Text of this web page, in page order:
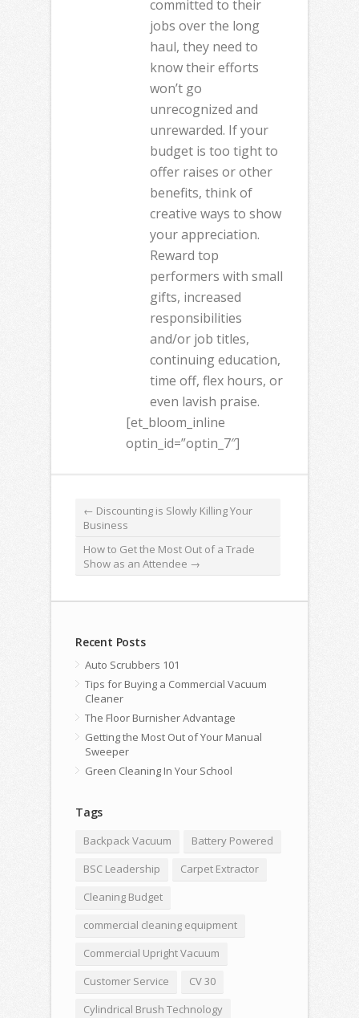
committed to their
jobs over the long
haul, they need to
know their efforts
won’t go
unrecognized and
unrewarded. If your
budget is too tight to
offer raises or other
benefits, think of
creative ways to show
your appreciation.
Reward top
performers with small
gifts, increased
responsibilities
and/or job titles,
continuing education,
time off, flex hours, or
even lavish praise.
[et_bloom_inline
optin_id=”optin_7″]
← Discounting is Slowly Killing Your
Business
How to Get the Most Out of a Trade
Show as an Attendee →
Recent Posts
Auto Scrubbers 101
Tips for Buying a Commercial Vacuum
Cleaner
The Floor Burnisher Advantage
Getting the Most Out of Your Manual
Sweeper
Green Cleaning In Your School
Tags
Backpack Vacuum
Battery Powered
BSC Leadership
Carpet Extractor
Cleaning Budget
commercial cleaning equipment
Commercial Upright Vacuum
Customer Service
CV 30
Cylindrical Brush Technology